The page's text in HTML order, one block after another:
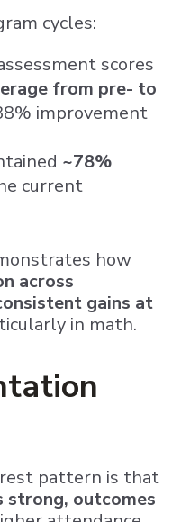
cycles:
scores
from pre- to
improvement
~78%
current
how
across
gains at
in math.
pattern is that
strong, outcomes